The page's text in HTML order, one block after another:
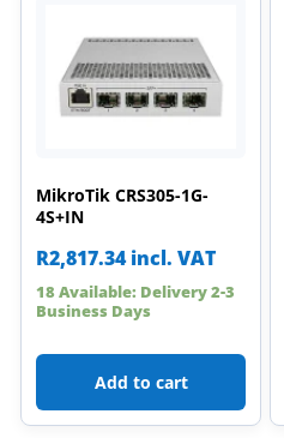
MikroTik CRS305-1G-
4S+IN
R2,817.34 incl. VAT
18 Available: Delivery 2-3
Business Days
Add to cart